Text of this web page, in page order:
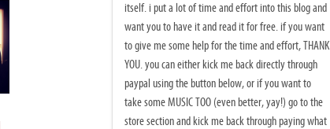
itself. i put a lot of time and effort into this blog and
want you to have it and read it for free. if you want
to give me some help for the time and effort, THANK
YOU. you can either kick me back directly through
paypal using the button below, or if you want to
take some MUSIC TOO (even better, yay!) go to the
store section and kick me back through paying what